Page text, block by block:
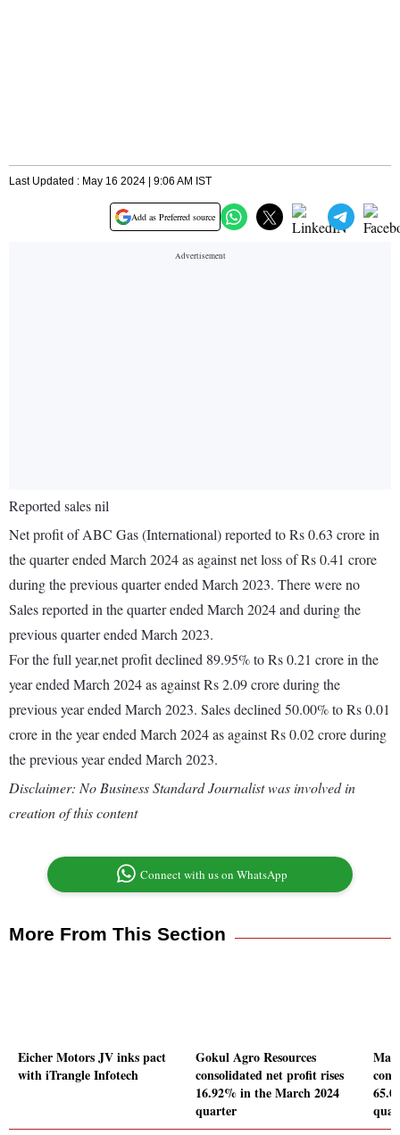
Last Updated : May 16 2024 | 9:06 AM IST
Add as Preferred source
Reported sales nil
Net profit of ABC Gas (International) reported to Rs 0.63 crore in
the quarter ended March 2024 as against net loss of Rs 0.41 crore
during the previous quarter ended March 2023. There were no
Sales reported in the quarter ended March 2024 and during the
previous quarter ended March 2023.
For the full year,net profit declined 89.95% to Rs 0.21 crore in the
year ended March 2024 as against Rs 2.09 crore during the
previous year ended March 2023. Sales declined 50.00% to Rs 0.01
crore in the year ended March 2024 as against Rs 0.02 crore during
the previous year ended March 2023.
Disclaimer: No Business Standard Journalist was involved in
creation of this content
Connect with us on WhatsApp
More From This Section
Eicher Motors JV inks pact
with iTrangle Infotech
Gokul Agro Resources
consolidated net profit rises
16.92% in the March 2024
quarter